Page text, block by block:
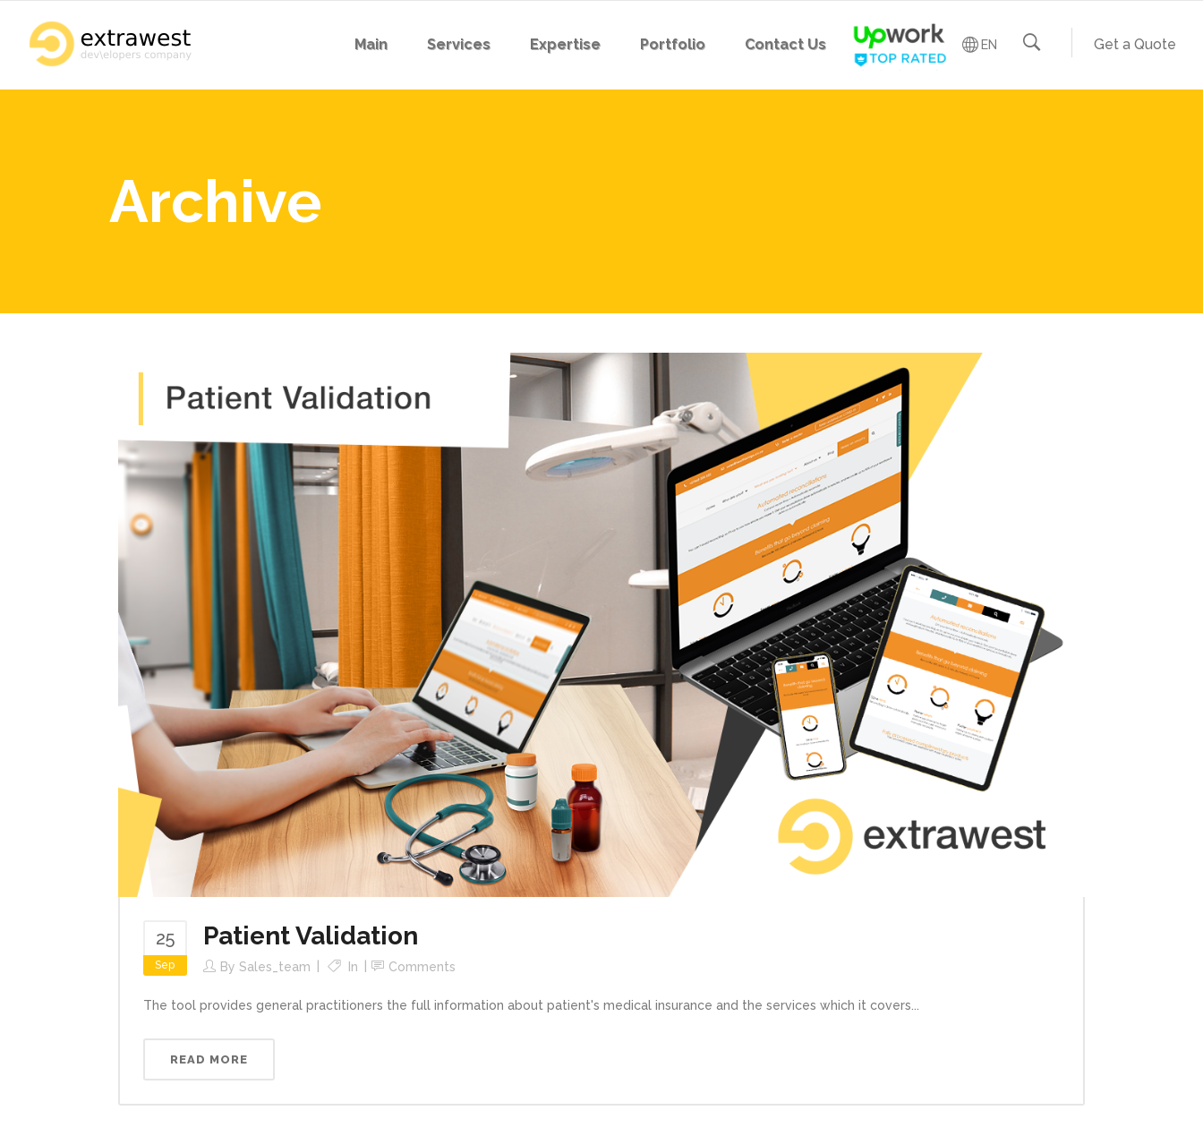
Main Services Expertise Portfolio Contact Us EN Get a Quote
Archive
25
Sep
Patient Validation
By Sales_team In Comments
The tool provides general practitioners the full information about patient's medical insurance and the services which it covers...
READ MORE